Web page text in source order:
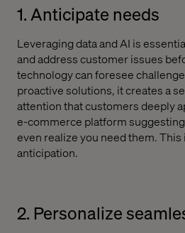
1. Anticipate needs
Leveraging data and AI is
and address customer issues
technology can foresee
proactive solutions, it creates a
attention that customers deeply
e-commerce platform
even realize you need them.
anticipation.
2. Personalize